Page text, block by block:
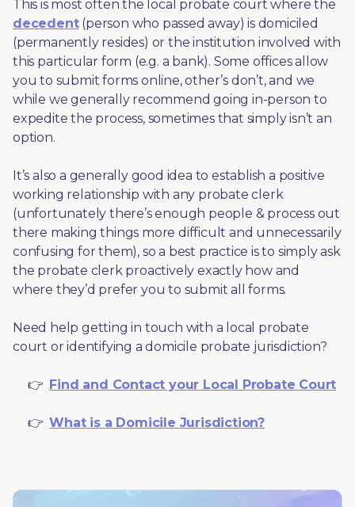
decedent (person who passed away) is domiciled
(permanently resides) or the institution involved with
this particular form (e.g. a bank). Some offices allow
you to submit forms online, other’s don’t, and we
while we generally recommend going in-person to
expedite the process, sometimes that simply isn’t an
option.
It’s also a generally good idea to establish a positive
working relationship with any probate clerk
(unfortunately there’s enough people & process out
there making things more difficult and unnecessarily
confusing for them), so a best practice is to simply ask
the probate clerk proactively exactly how and
where they’d prefer you to submit all forms.
Need help getting in touch with a local probate
court or identifying a domicile probate jurisdiction?
     👉
Find and Contact your Local Probate Court
     👉
What is a Domicile Jurisdiction?